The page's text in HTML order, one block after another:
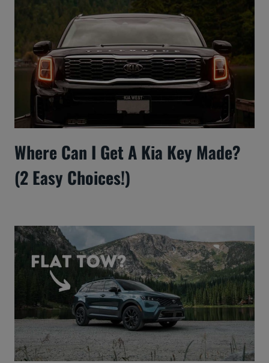
Where Can I Get A Kia Key Made?
(2 Easy Choices!)